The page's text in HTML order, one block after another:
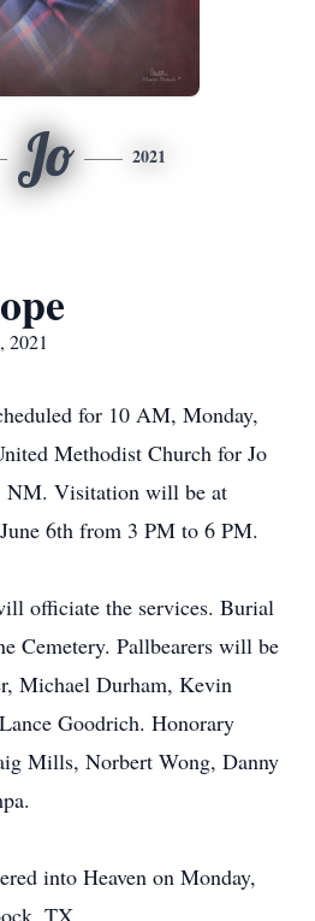
Jo 2021
for 10 AM, Monday,
Methodist Church for Jo
NM. Visitation will be at
6th from 3 PM to 6 PM.
officiate the services. Burial
Cemetery. Pallbearers will be
Michael Durham, Kevin
Goodrich. Honorary
Mills, Norbert Wong, Danny
into Heaven on Monday,
TX.